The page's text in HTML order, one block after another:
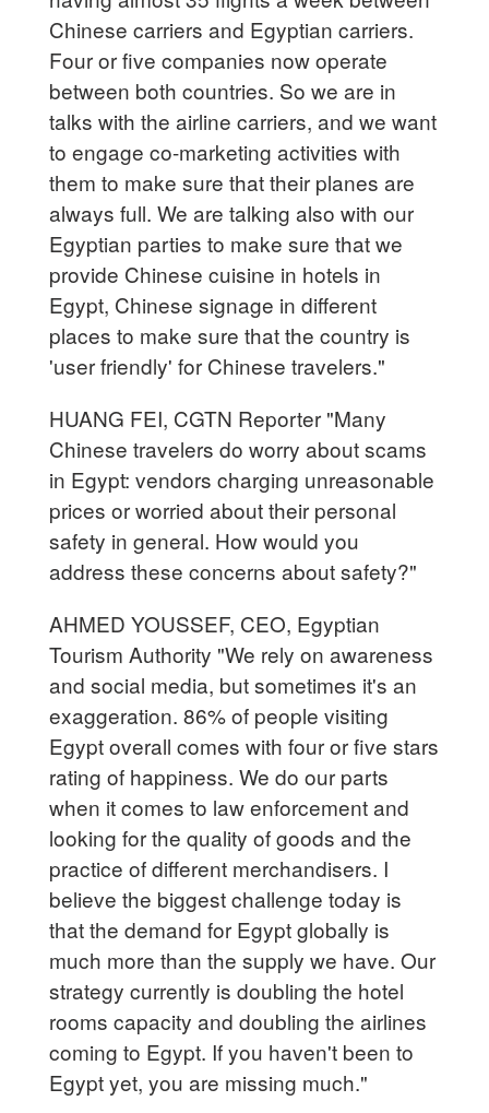
Chinese carriers and Egyptian carriers.
Four or five companies now operate
between both countries. So we are in
talks with the airline carriers, and we want
to engage co-marketing activities with
them to make sure that their planes are
always full. We are talking also with our
Egyptian parties to make sure that we
provide Chinese cuisine in hotels in
Egypt, Chinese signage in different
places to make sure that the country is
'user friendly' for Chinese travelers."
HUANG FEI, CGTN Reporter "Many
Chinese travelers do worry about scams
in Egypt: vendors charging unreasonable
prices or worried about their personal
safety in general. How would you
address these concerns about safety?"
AHMED YOUSSEF, CEO, Egyptian
Tourism Authority "We rely on awareness
and social media, but sometimes it's an
exaggeration. 86% of people visiting
Egypt overall comes with four or five stars
rating of happiness. We do our parts
when it comes to law enforcement and
looking for the quality of goods and the
practice of different merchandisers. I
believe the biggest challenge today is
that the demand for Egypt globally is
much more than the supply we have. Our
strategy currently is doubling the hotel
rooms capacity and doubling the airlines
coming to Egypt. If you haven't been to
Egypt yet, you are missing much."